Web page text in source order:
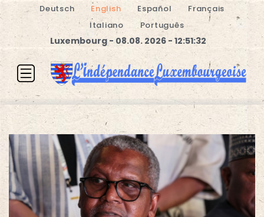
Deutsch English Español
Français
Italiano
Português
Luxembourg - 08.08. 2026 - 12:51:32